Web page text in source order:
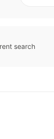
search